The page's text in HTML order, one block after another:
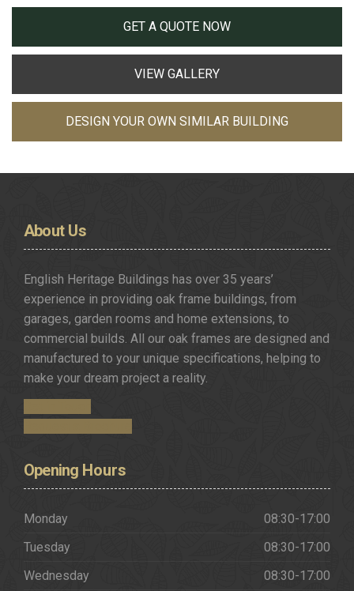
GET A QUOTE NOW
VIEW GALLERY
DESIGN YOUR OWN SIMILAR BUILDING
AboutUs
English Heritage Buildings has over 35 years’
experience in providing oak frame buildings, from
garages, garden rooms and home extensions, to
commercial builds. All our oak frames are designed and
manufactured to your unique specifications, helping to
make your dream project a reality.
Opening Hours
Monday
08:30-17:00
Tuesday
08:30-17:00
Wednesday
08:30-17:00